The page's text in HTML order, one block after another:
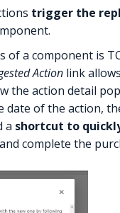
trigger the
of a component is TO
Action link
the action detail
date of the action,
a shortcut to
and complete the